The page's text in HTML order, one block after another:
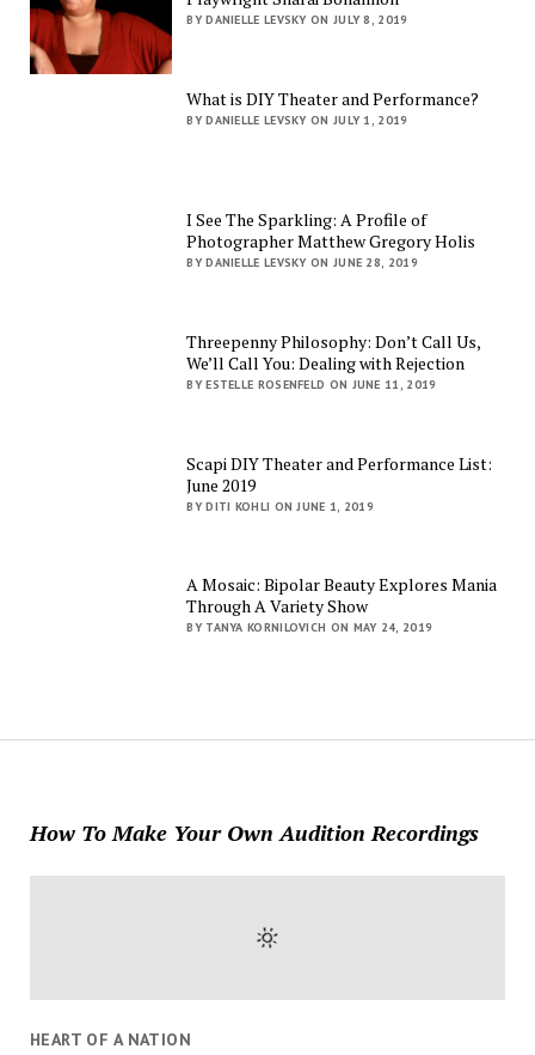
BY DANIELLE LEVSKY ON JULY 8, 2019
What is DIY Theater and Performance?
BY DANIELLE LEVSKY ON JULY 1, 2019
I See The Sparkling: A Profile of
Photographer Matthew Gregory Holis
BY DANIELLE LEVSKY ON JUNE 28, 2019
Threepenny Philosophy: Don’t Call Us,
We’ll Call You: Dealing with Rejection
BY ESTELLE ROSENFELD ON JUNE 11, 2019
Scapi DIY Theater and Performance List:
June 2019
BY DITI KOHLI ON JUNE 1, 2019
A Mosaic: Bipolar Beauty Explores Mania
Through A Variety Show
BY TANYA KORNILOVICH ON MAY 24, 2019
How To Make Your Own Audition Recordings
HEART OF A NATION